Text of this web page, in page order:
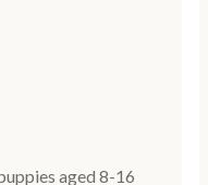
aged 8-16